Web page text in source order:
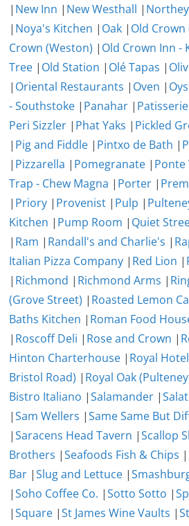
| New Inn | New Westhall |
| Noya's Kitchen | Oak | Old
Crown (Weston) | Old Crown Inn -
Tree | Old Station | Olé Tapas |
| Oriental Restaurants | Oven |
- Southstoke | Panahar |
Peri Sizzler | Phat Yaks | Pickled
| Pig and Fiddle | Pintxo de Bath |
| Pizzarella | Pomegranate | Ponte
Trap - Chew Magna | Porter |
| Priory | Provenist | Pulp |
Kitchen | Pump Room | Quiet
| Ram | Randall's and Charlie's |
Italian Pizza Company | Red Lion |
| Richmond | Richmond Arms |
(Grove Street) | Roasted Lemon
Baths Kitchen | Roman Food
| Roscoff Deli | Rose and Crown |
Hinton Charterhouse | Royal Hotel
Bristol Road) | Royal Oak
Bistro Italiano |Salamander |
|Sam Wellers |Same Same But
|Saracens Head Tavern |Scallop
Brothers |Seafoods Fish & Chips |
Bar |Slug and Lettuce |
|Soho Coffee Co. |Sotto Sotto |
|Square |St James Wine Vaults |